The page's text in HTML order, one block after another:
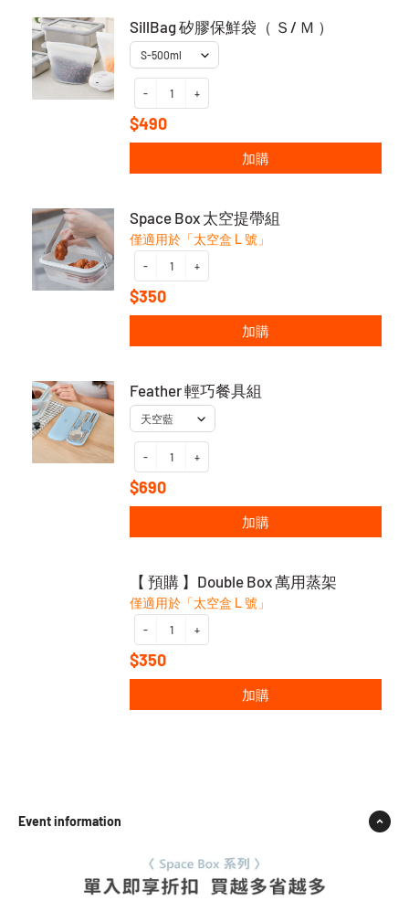
SillBag 矽膠保鮮袋（ Ｓ/ Ｍ ）
- +
$490
加購
Space Box 太空提帶組
僅適用於「太空盒 L 號」
- +
$350
加購
Feather 輕巧餐具組
- +
$690
加購
【 預購 】Double Box 萬用蒸架
僅適用於「太空盒 L 號」
- +
$350
加購
Event information